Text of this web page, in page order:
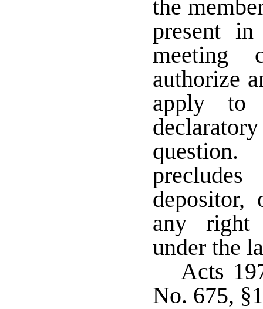
the
present
meeting
authorize
apply
question.
depositor,
any right
under the
Acts
No. 675,